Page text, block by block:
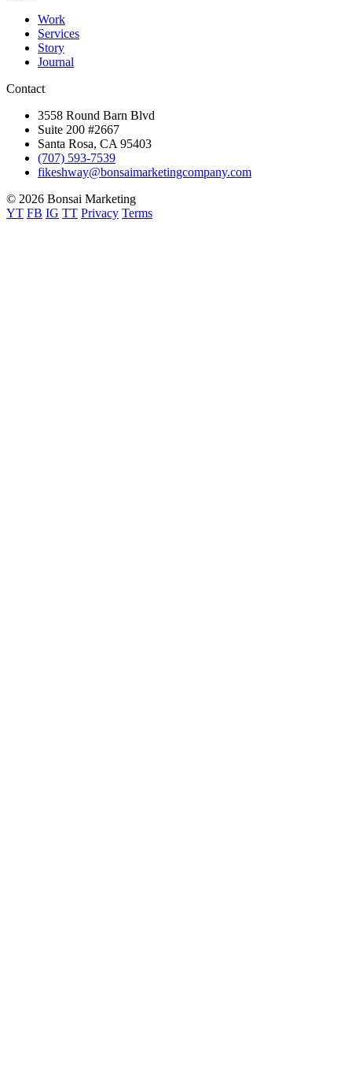
Work
Services
Story
Journal
Contact
3558 Round Barn Blvd
Suite 200 #2667
Santa Rosa, CA 95403
(707) 593-7539
fikeshway@bonsaimarketingcompany.com
© 2026 Bonsai Marketing
YT FB IG TT Privacy Terms